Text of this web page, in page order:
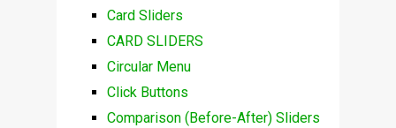
Card Sliders
CARD SLIDERS
Circular Menu
Click Buttons
Comparison (Before-After) Sliders